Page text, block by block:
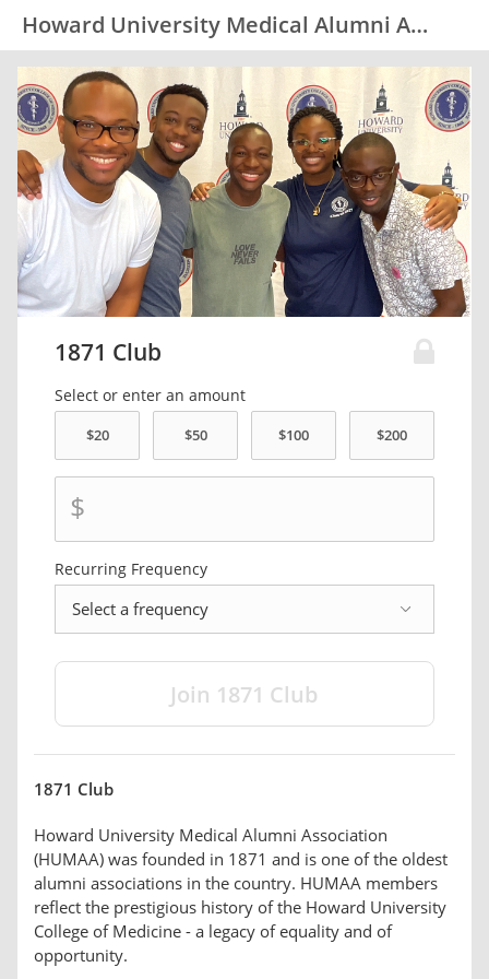
Howard University Medical Alumni Association (HUMAA)
1871 Club
Select or enter an amount
$
Recurring Frequency
frequency
1871 Club
Howard University Medical Alumni Association
(HUMAA) was founded in 1871 and is one of the oldest
alumni associations in the country. HUMAA members
reflect the prestigious history of the Howard University
College of Medicine - a legacy of equality and of
opportunity.